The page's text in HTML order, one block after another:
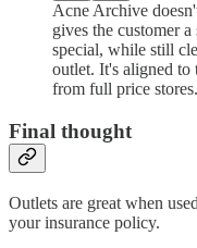
Acne Archive
gives the customer
special, while still
outlet. It's aligned
from full price stores.
Final thought
Outlets are great when
your insurance policy.